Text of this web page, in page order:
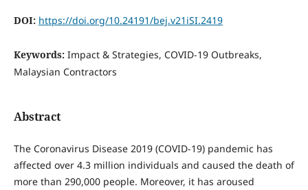
DOI: https://doi.org/10.24191/bej.v21iSI.2419
Keywords: Impact & Strategies, COVID-19 Outbreaks,
Malaysian Contractors
Abstract
The Coronavirus Disease 2019 (COVID-19) pandemic has
affected over 4.3 million individuals and caused the death of
more than 290,000 people. Moreover, it has aroused